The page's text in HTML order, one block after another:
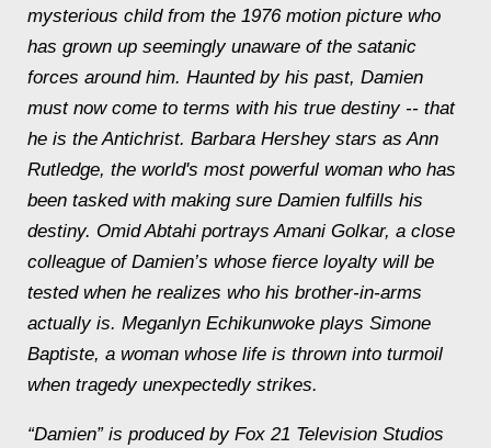
mysterious child from the 1976 motion picture who
has grown up seemingly unaware of the satanic
forces around him. Haunted by his past, Damien
must now come to terms with his true destiny -- that
he is the Antichrist. Barbara Hershey stars as Ann
Rutledge, the world's most powerful woman who has
been tasked with making sure Damien fulfills his
destiny. Omid Abtahi portrays Amani Golkar, a close
colleague of Damien’s whose fierce loyalty will be
tested when he realizes who his brother-in-arms
actually is. Meganlyn Echikunwoke plays Simone
Baptiste, a woman whose life is thrown into turmoil
when tragedy unexpectedly strikes.
“Damien” is produced by Fox 21 Television Studios